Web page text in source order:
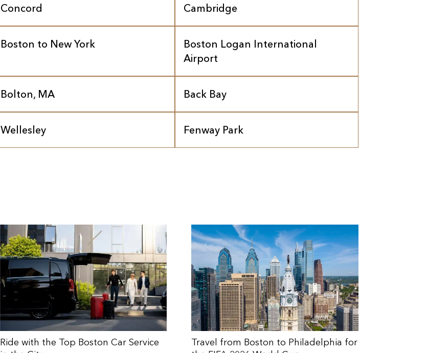
Concord Cambridge
Boston to New York
Boston Logan International
Airport
Bolton, MA Back Bay
Wellesley Fenway Park
Ride with the Top Boston Car Service
Travel from Boston to Philadelphia for